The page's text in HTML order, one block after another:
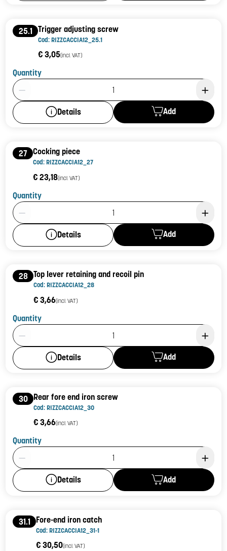
25.1 Trigger adjusting screw
Cod: RIZZCACCIA12_25.1
€ 3,05(incl. VAT)
Quantity
Product Quantity: 1
Details Add
27 Cocking piece
Cod: RIZZCACCIA12_27
€ 23,18(incl. VAT)
Quantity
Product Quantity: 1
Details Add
28 Top lever retaining and recoil pin
Cod: RIZZCACCIA12_28
€ 3,66(incl. VAT)
Quantity
Product Quantity: 1
Details Add
30 Rear fore end iron screw
Cod: RIZZCACCIA12_30
€ 3,66(incl. VAT)
Quantity
Product Quantity: 1
Details Add
31.1 Fore-end iron catch
Cod: RIZZCACCIA12_31-1
€ 30,50(incl. VAT)